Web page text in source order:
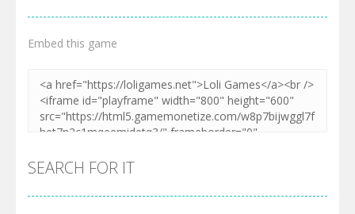
Embed this game
SEARCH FOR IT